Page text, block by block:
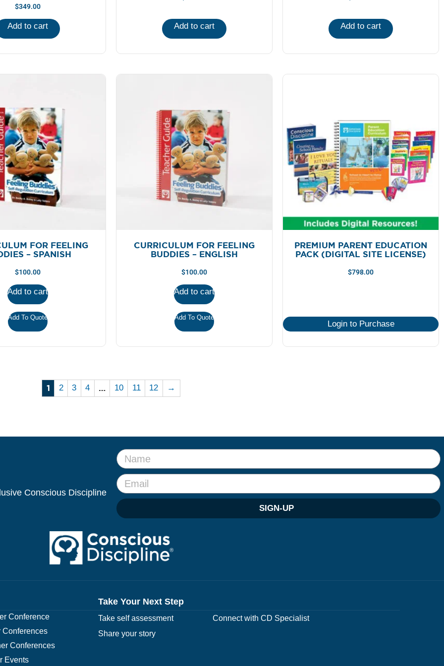
$349.00
Add to cart Add to cart Add to cart
FOR FEELING
– SPANISH
$100.00
Add to cart
Add To Quote
CURRICULUM FOR FEELING
BUDDIES – ENGLISH
$100.00
Add to cart
Add To Quote
PREMIUM PARENT EDUCATION
PACK (DIGITAL SITE LICENSE)
$798.00
Login to Purchase
1 2 3 4 … 10 11 12 →
Conscious Discipline
SIGN-UP
Conference
Conferences
Conferences
Events
Take Your Next Step
Take self assessment
Connect with CD Specialist
Share your story